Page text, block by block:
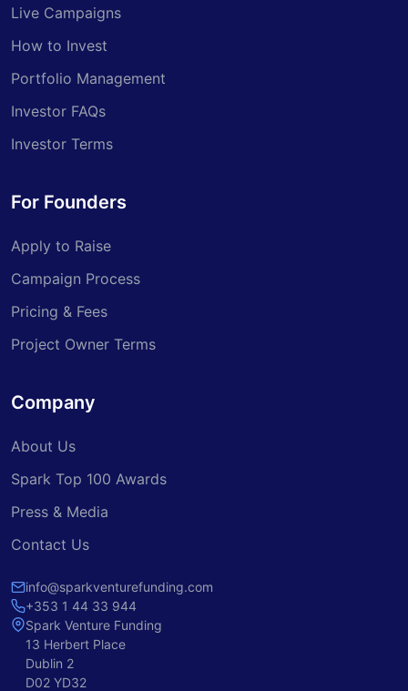
Live Campaigns
How to Invest
Portfolio Management
Investor FAQs
Investor Terms
For Founders
Apply to Raise
Campaign Process
Pricing & Fees
Project Owner Terms
Company
About Us
Spark Top 100 Awards
Press & Media
Contact Us
info@sparkventurefunding.com
+353 1 44 33 944
Spark Venture Funding
13 Herbert Place
Dublin 2
D02 YD32